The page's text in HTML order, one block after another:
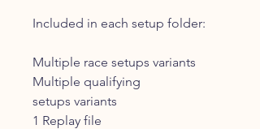
Included in each setup folder:
Multiple race setups variants
Multiple qualifying
setups variants
1 Replay file